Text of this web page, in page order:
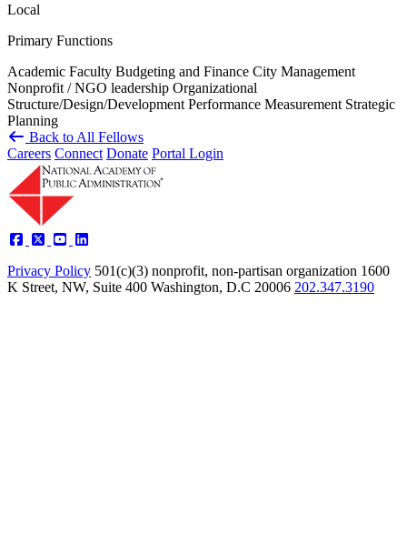
Local
Primary Functions
Academic Faculty Budgeting and Finance City Management
Nonprofit / NGO leadership Organizational
Structure/Design/Development Performance Measurement Strategic
Planning
Back to All Fellows
Careers Connect Donate Portal Login
Privacy Policy 501(c)(3) nonprofit, non-partisan organization 1600
K Street, NW, Suite 400 Washington, D.C 20006 202.347.3190